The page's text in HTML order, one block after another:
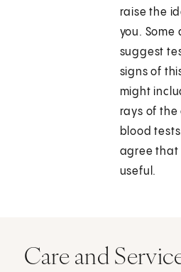
raise the
you. Some
suggest
signs of
might
rays of the
blood
agree that
useful.
Care and